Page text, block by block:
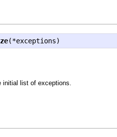
(*exceptions)
initial list of exceptions.